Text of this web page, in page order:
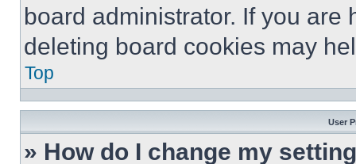
board administrator. If you
deleting board cookies may
Top
User
» How do I change my